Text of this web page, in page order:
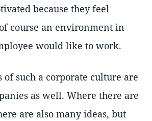
because they feel
course an environment in
would like to work.
of such a corporate culture are
as well. Where there are
are also many ideas, but